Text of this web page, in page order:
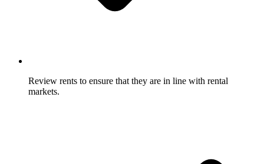
Review rents to ensure that they are in line with rental
markets.